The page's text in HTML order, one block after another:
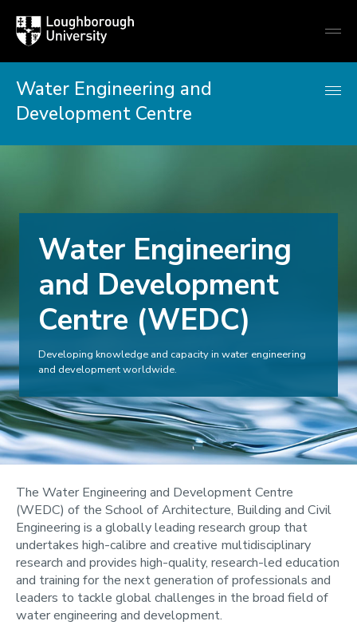
Loughborough
University
Water Engineering and
Development Centre
Water Engineering
and Development
Centre (WEDC)
Developing knowledge and capacity in water engineering
and development worldwide.
The Water Engineering and Development Centre
(WEDC) of the School of Architecture, Building and Civil
Engineering is a globally leading research group that
undertakes high-calibre and creative multidisciplinary
research and provides high-quality, research-led education
and training for the next generation of professionals and
leaders to tackle global challenges in the broad field of
water engineering and development.